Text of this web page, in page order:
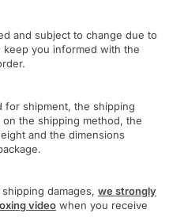
and subject to change due to
you informed with the
for shipment, the shipping
the shipping method, the
and the dimensions
damages, we strongly
video when you receive